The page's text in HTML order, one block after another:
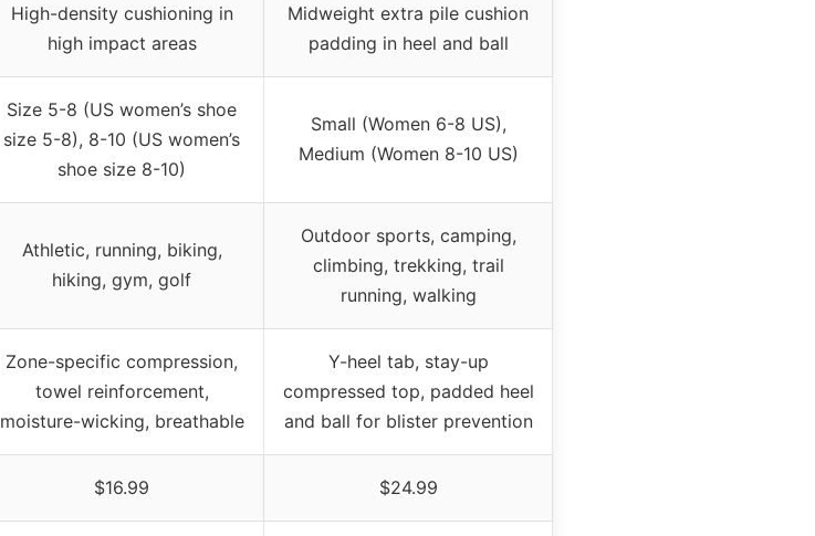
High-density cushioning in
high impact areas
Midweight extra pile cushion
padding in heel and ball
Size 5-8 (US women’s shoe
size 5-8), 8-10 (US women’s
shoe size 8-10)
Small (Women 6-8 US),
Medium (Women 8-10 US)
Athletic, running, biking,
hiking, gym, golf
Outdoor sports, camping,
climbing, trekking, trail
running, walking
Zone-specific compression,
towel reinforcement,
moisture-wicking, breathable
Y-heel tab, stay-up
compressed top, padded heel
and ball for blister prevention
$16.99 $24.99